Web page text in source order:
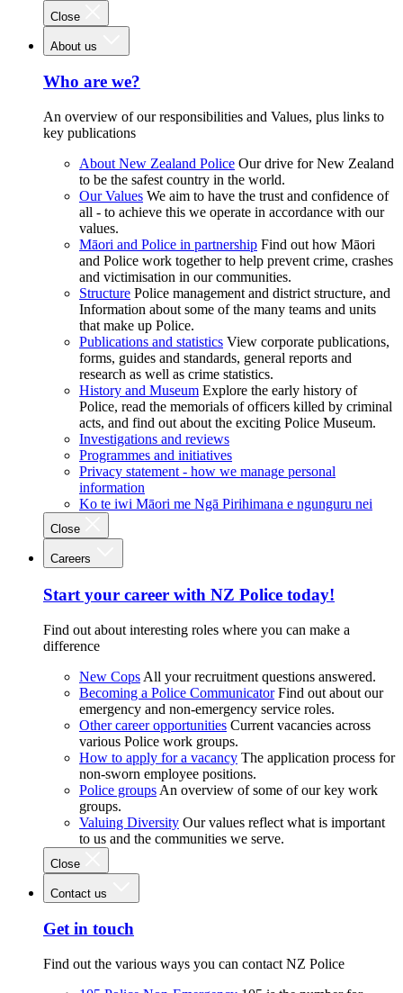
Close
About us
Who are we?
An overview of our responsibilities and Values, plus links to
key publications
About New Zealand Police Our drive for New Zealand
to be the safest country in the world.
Our Values We aim to have the trust and confidence of
all - to achieve this we operate in accordance with our
values.
Māori and Police in partnership Find out how Māori
and Police work together to help prevent crime, crashes
and victimisation in our communities.
Structure Police management and district structure, and
Information about some of the many teams and units
that make up Police.
Publications and statistics View corporate publications,
forms, guides and standards, general reports and
research as well as crime statistics.
History and Museum Explore the early history of
Police, read the memorials of officers killed by criminal
acts, and find out about the exciting Police Museum.
Investigations and reviews
Programmes and initiatives
Privacy statement - how we manage personal
information
Ko te iwi Māori me Ngā Pirihimana e ngunguru nei
Close
Careers
Start your career with NZ Police today!
Find out about interesting roles where you can make a
difference
New Cops All your recruitment questions answered.
Becoming a Police Communicator Find out about our
emergency and non-emergency service roles.
Other career opportunities Current vacancies across
various Police work groups.
How to apply for a vacancy The application process for
non-sworn employee positions.
Police groups An overview of some of our key work
groups.
Valuing Diversity Our values reflect what is important
to us and the communities we serve.
Close
Contact us
Get in touch
Find out the various ways you can contact NZ Police